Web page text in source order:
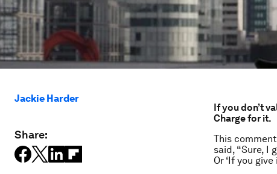
Jackie Harder
Share:
If you don’t
Charge for it.
This
said, “Sure, I
Or ‘If you